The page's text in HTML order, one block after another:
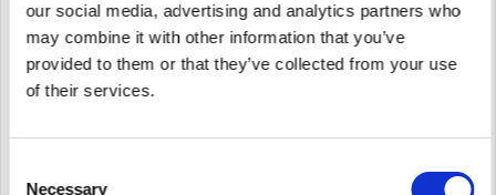
our social media, advertising and analytics partners who
may combine it with other information that you’ve
provided to them or that they’ve collected from your use
of their services.
Necessary
PRICE REQUEST
Remember Request offer for article
supplier number